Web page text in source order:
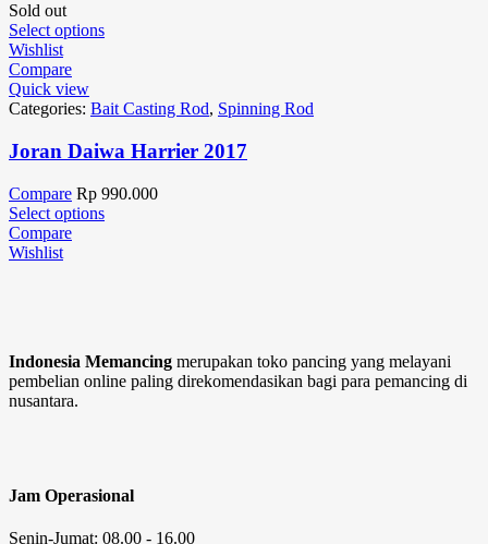
Sold out
Select options
Wishlist
Compare
Quick view
Categories: Bait Casting Rod, Spinning Rod
Joran Daiwa Harrier 2017
Compare Rp 990.000
Select options
Compare
Wishlist
Indonesia Memancing merupakan toko pancing yang melayani
pembelian online paling direkomendasikan bagi para pemancing di
nusantara.
Jam Operasional
Senin-Jumat: 08.00 - 16.00